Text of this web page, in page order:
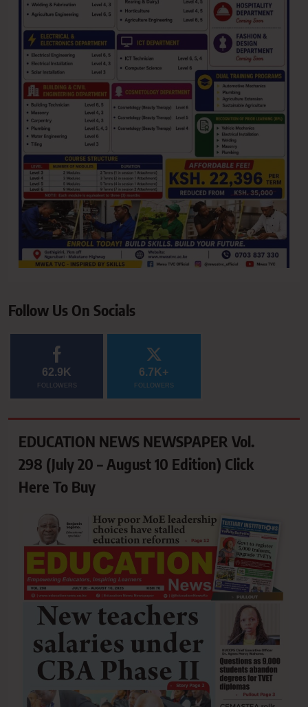
Follow Us On Socials
62.9K
FOLLOWERS
6.7K+
FOLLOWERS
EDUCATION NEWS NEWSPAPER Vol.
298 (July 20 – August 10 Edition) Click
Here To Buy